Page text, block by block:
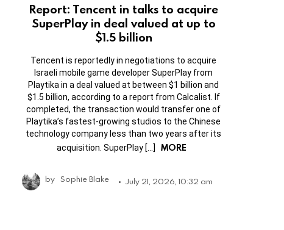
Report: Tencent in talks to acquire
SuperPlay in deal valued at up to
$1.5 billion
Tencent is reportedly in negotiations to acquire
Israeli mobile game developer SuperPlay from
Playtika in a deal valued at between $1 billion and
$1.5 billion, according to a report from Calcalist. If
completed, the transaction would transfer one of
Playtika’s fastest-growing studios to the Chinese
technology company less than two years after its
acquisition. SuperPlay […]
MORE
by Sophie Blake July 21, 2026, 10:32 am